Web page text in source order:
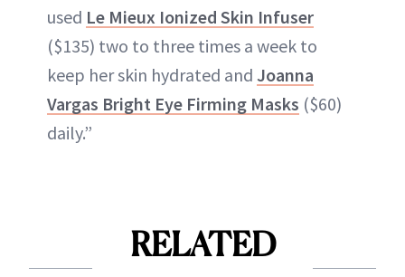
used Le Mieux Ionized Skin Infuser
($135) two to three times a week to
keep her skin hydrated and Joanna
Vargas Bright Eye Firming Masks ($60)
daily.”
RELATED